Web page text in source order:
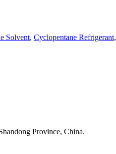
Solvent, Cyclopentane Refrigerant,
Province, China.